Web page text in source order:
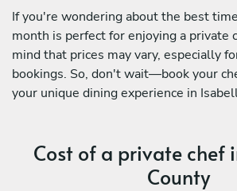
If you're wondering about the best
month is perfect for enjoying a private
mind that prices may vary, especially
bookings. So, don't wait—book your
your unique dining experience in
Cost of a private chef
County